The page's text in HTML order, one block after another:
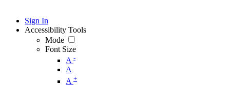
Sign In
Accessibility Tools
Mode
Font Size
A -
A
A +